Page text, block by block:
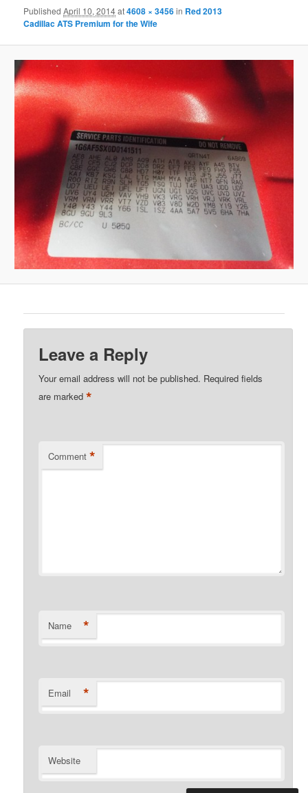
PublishedApril 10, 2014at4608 × 3456in Red 2013
Cadillac ATS Premium for the Wife
Leave a Reply
Your email address will not be published. Required fields
are marked*
Comment *
Name *
Email *
Website